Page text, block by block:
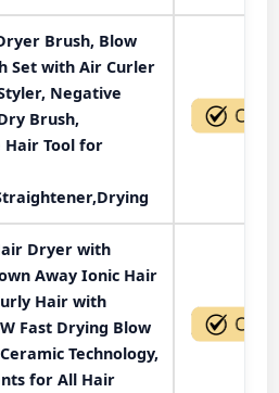
Brush, Blow
Set with Air Curler
Negative
Brush,
Hair Tool for
Dryer with
Away Ionic Hair
Hair with
Fast Drying Blow
Technology,
for All Hair